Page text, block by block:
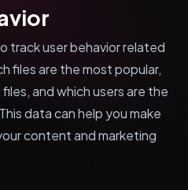
track user behavior related
files are the most popular,
and which users are the
data can help you make
content and marketing